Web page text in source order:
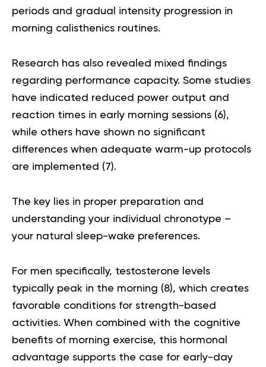
periods and gradual intensity progression in
morning calisthenics routines.
Research has also revealed mixed findings
regarding performance capacity. Some studies
have indicated reduced power output and
reaction times in early morning sessions (6),
while others have shown no significant
differences when adequate warm-up protocols
are implemented (7).
The key lies in proper preparation and
understanding your individual chronotype –
your natural sleep-wake preferences.
For men specifically, testosterone levels
typically peak in the morning (8), which creates
favorable conditions for strength-based
activities. When combined with the cognitive
benefits of morning exercise, this hormonal
advantage supports the case for early-day